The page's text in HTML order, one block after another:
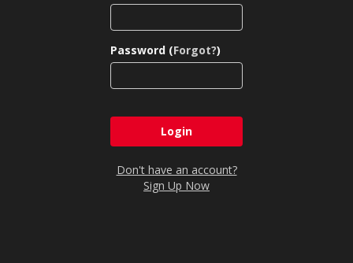
Password (Forgot?)
Don't have an account?
Sign Up Now